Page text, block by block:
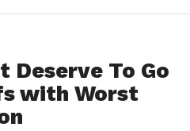
Deserve To Go
with Worst